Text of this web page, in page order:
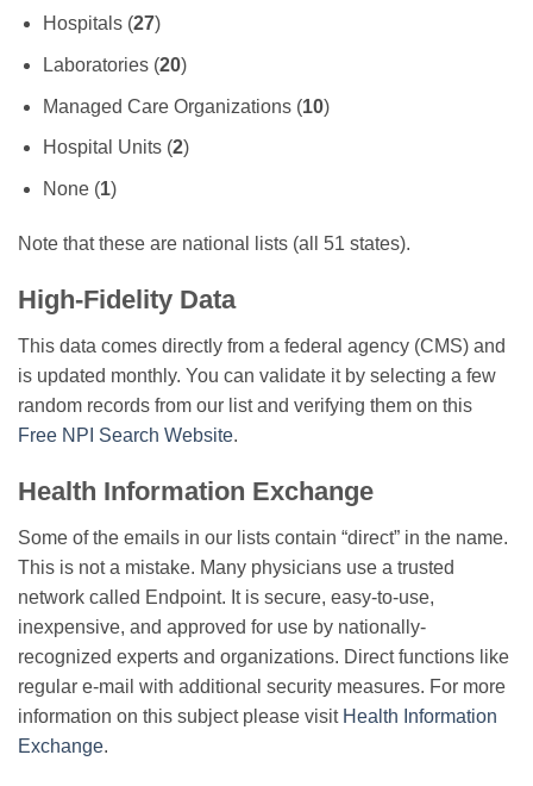
Hospitals (27)
Laboratories (20)
Managed Care Organizations (10)
Hospital Units (2)
None (1)
Note that these are national lists (all 51 states).
High-Fidelity Data
This data comes directly from a federal agency (CMS) and
is updated monthly. You can validate it by selecting a few
random records from our list and verifying them on this
Free NPI Search Website.
Health Information Exchange
Some of the emails in our lists contain “direct” in the name.
This is not a mistake. Many physicians use a trusted
network called Endpoint. It is secure, easy-to-use,
inexpensive, and approved for use by nationally-
recognized experts and organizations. Direct functions like
regular e-mail with additional security measures. For more
information on this subject please visit Health Information
Exchange.